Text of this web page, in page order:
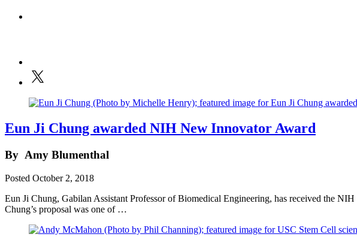
Eun Ji Chung awarded NIH New Innovator Award
By Amy Blumenthal
Posted October 2, 2018
Eun Ji Chung, Gabilan Assistant Professor of Biomedical Engineering, has received the
Chung’s proposal was one of …